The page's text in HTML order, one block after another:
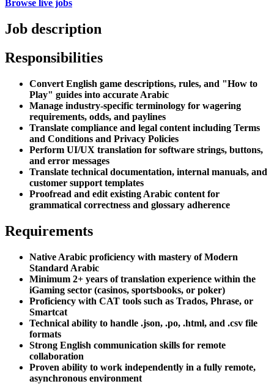
Browse live jobs
Job description
Responsibilities
Convert English game descriptions, rules, and "How to
Play" guides into accurate Arabic
Manage industry-specific terminology for wagering
requirements, odds, and paylines
Translate compliance and legal content including Terms
and Conditions and Privacy Policies
Perform UI/UX translation for software strings, buttons,
and error messages
Translate technical documentation, internal manuals, and
customer support templates
Proofread and edit existing Arabic content for
grammatical correctness and glossary adherence
Requirements
Native Arabic proficiency with mastery of Modern
Standard Arabic
Minimum 2+ years of translation experience within the
iGaming sector (casinos, sportsbooks, or poker)
Proficiency with CAT tools such as Trados, Phrase, or
Smartcat
Technical ability to handle .json, .po, .html, and .csv file
formats
Strong English communication skills for remote
collaboration
Proven ability to work independently in a fully remote,
asynchronous environment